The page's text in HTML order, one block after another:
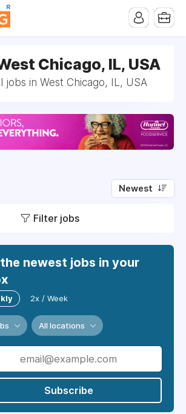
Chicago, IL, USA
jobs in West Chicago, IL, USA
Newest
Filter jobs
newest jobs in your
2x / Week
All locations
Subscribe